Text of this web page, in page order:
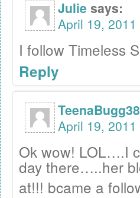
Juliesays:
April 19,
I follow Timeless
Reply
TeenaBugg38
April 19,
Ok wow! LOL….I
day there…..her
at!!! bcame a